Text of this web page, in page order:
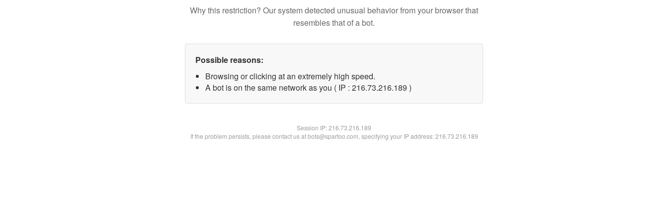
Why this restriction? Our system detected unusual behavior from your browser that
resembles that of a bot.
Possible reasons:
Browsing or clicking at an extremely high speed.
A bot is on the same network as you ( IP : 216.73.216.189 )
Session IP:216.73.216.189
If the problem persists, please contact us at bots@spartoo.com, specifying your IP address: 216.73.216.189